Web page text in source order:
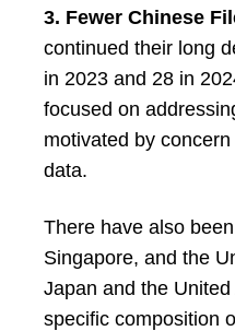
3. Fewer Chinese
continued their long
in 2023 and 28 in
focused on
motivated by
data.
There have also
Singapore, and the
Japan and the
specific composition